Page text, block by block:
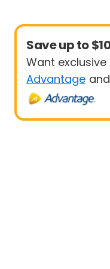
Save up to
Want exclusive
Advantage